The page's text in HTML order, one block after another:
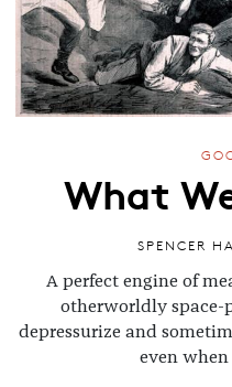
What
SPENCER
A perfect engine of
otherworldly space-
depressurize and
even